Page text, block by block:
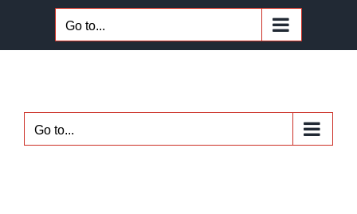
Go to...
Go to...